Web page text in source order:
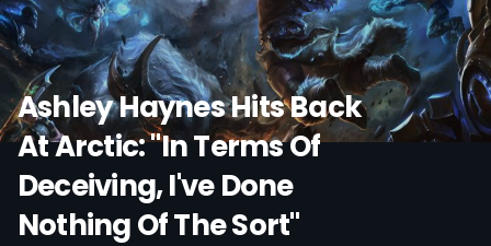
Ashley Haynes Hits Back
At Arctic: "In Terms Of
Deceiving, I've Done
Nothing Of The Sort"